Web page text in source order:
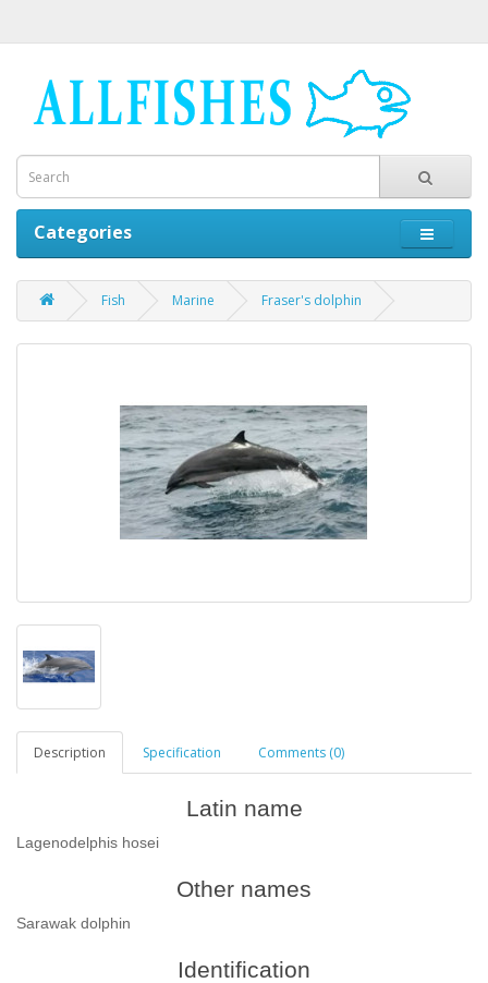
Categories
Fish Marine Fraser's dolphin
Description Specification Comments (0)
Latin name
Lagenodelphis hosei
Other names
Sarawak dolphin
Identification